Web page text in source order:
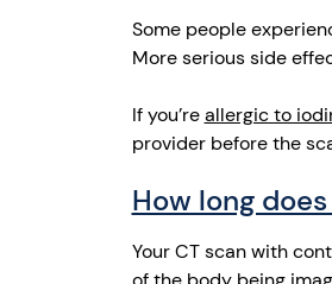
Some people
More serious side
If you’reallergic to
provider before the
How long
Your CT scan with